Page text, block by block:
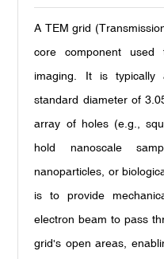
A TEM grid
core component
imaging. It is
standard diameter of
array of holes (e.g.,
hold nanoscale
nanoparticles, or
is to provide
electron beam to pass
grid's open areas,